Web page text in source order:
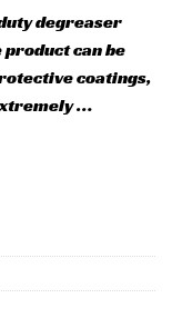
degreaser
can be
coatings,
…